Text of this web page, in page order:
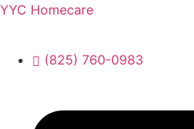
YYC Homecare
(825) 760-0983